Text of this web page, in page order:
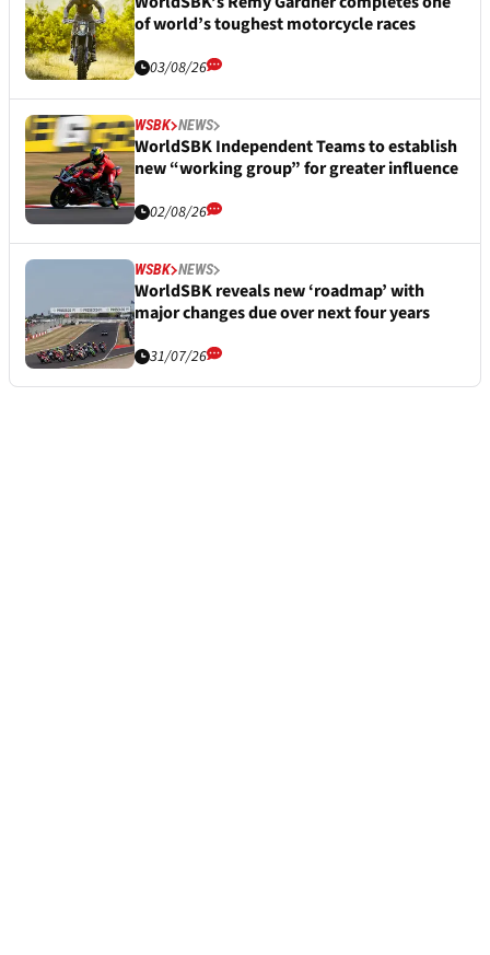
of world’s toughest motorcycle races
03/08/26
WSBK NEWS
WorldSBK Independent Teams to establish
new “working group” for greater influence
02/08/26
WSBK NEWS
WorldSBK reveals new ‘roadmap’ with
major changes due over next four years
31/07/26